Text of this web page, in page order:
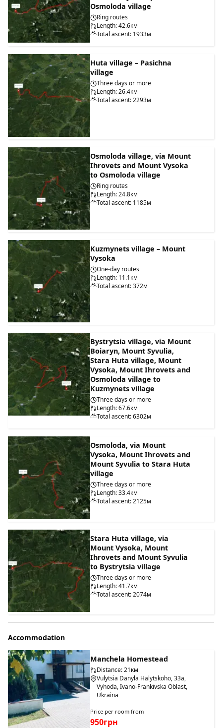
Osmoloda village
Ring routes
Length: 42.6км
Total ascent: 1933м
Huta village – Pasichna
village
Three days or more
Length: 26.4км
Total ascent: 2293м
Osmoloda village, via Mount
Ihrovets and Mount Vysoka
to Osmoloda village
Ring routes
Length: 24.8км
Total ascent: 1185м
Kuzmynets village – Mount
Vysoka
One-day routes
Length: 11.1км
Total ascent: 372м
Bystrytsia village, via Mount
Boiaryn, Mount Syvulia,
Stara Huta village, Mount
Vysoka, Mount Ihrovets and
Osmoloda village to
Kuzmynets village
Three days or more
Length: 67.6км
Total ascent: 6302м
Osmoloda, via Mount
Vysoka, Mount Ihrovets and
Mount Syvulia to Stara Huta
village
Three days or more
Length: 33.4км
Total ascent: 2125м
Stara Huta village, via
Mount Vysoka, Mount
Ihrovets and Mount Syvulia
to Bystrytsia village
Three days or more
Length: 41.7км
Total ascent: 2074м
Accommodation
Manchela Homestead
Distance: 21км
Vulytsia Danyla Halytskoho, 33a,
Vyhoda, Ivano-Frankivska Oblast,
Ukraina
Price per room from
950грн